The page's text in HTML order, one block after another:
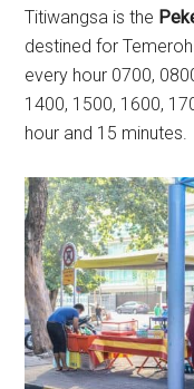
Titiwangsa is the
destined for
every hour 0700,
1400, 1500, 1600,
hour and 15 minutes.